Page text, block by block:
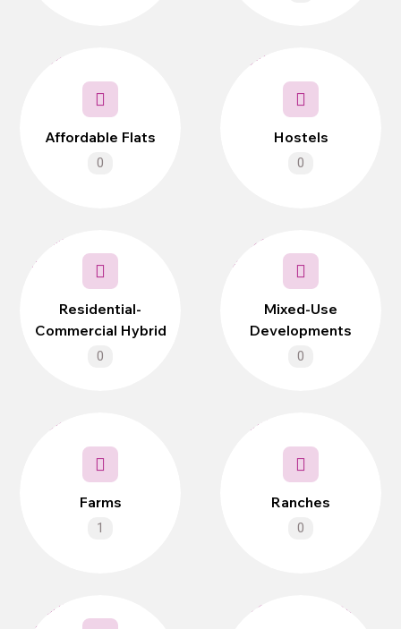
Affordable Flats
0
Hostels
0
Residential-
Commercial Hybrid
0
Mixed-Use
Developments
0
Farms
1
Ranches
0